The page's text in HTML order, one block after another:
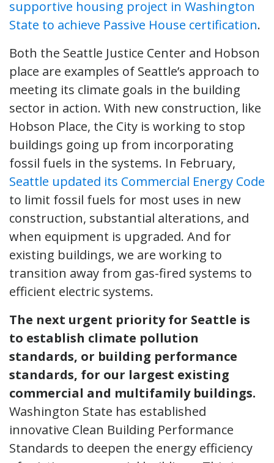
supportive housing project in Washington
State to achieve Passive House certification.
Both the Seattle Justice Center and Hobson
place are examples of Seattle’s approach to
meeting its climate goals in the building
sector in action. With new construction, like
Hobson Place, the City is working to stop
buildings going up from incorporating
fossil fuels in the systems. In February,
Seattle updated its Commercial Energy Code
to limit fossil fuels for most uses in new
construction, substantial alterations, and
when equipment is upgraded. And for
existing buildings, we are working to
transition away from gas-fired systems to
efficient electric systems.
The next urgent priority for Seattle is
to establish climate pollution
standards, or building performance
standards, for our largest existing
commercial and multifamily buildings.
Washington State has established
innovative Clean Building Performance
Standards to deepen the energy efficiency